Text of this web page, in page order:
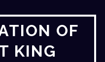
OF
KING